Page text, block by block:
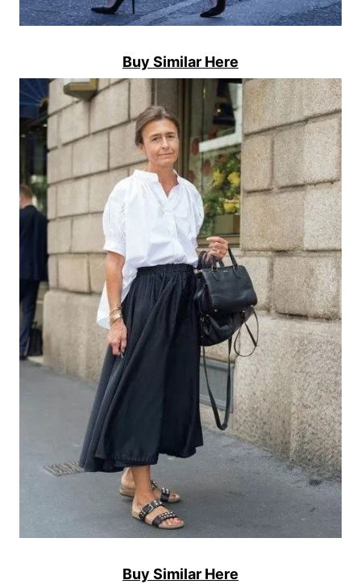
Buy Similar Here
Buy Similar Here